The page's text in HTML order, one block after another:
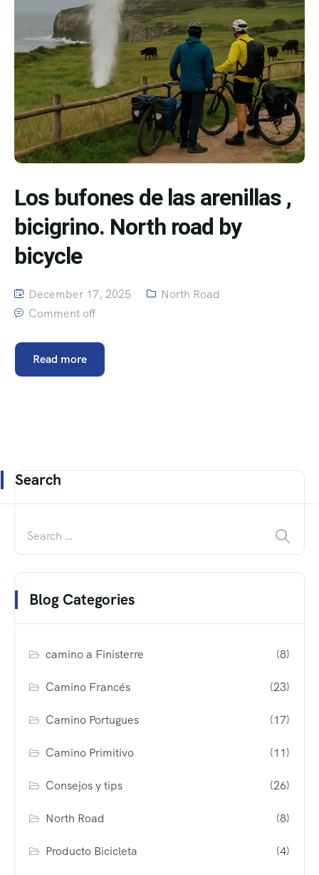
Los bufones de las arenillas ,
bicigrino. North road by
bicycle
December 17, 2025
North Road
Comment off
Read more
Search
Blog Categories
camino a Finisterre (8)
Camino Francés (23)
Camino Portugues (17)
Camino Primitivo (11)
Consejos y tips (26)
North Road (8)
Producto Bicicleta (4)